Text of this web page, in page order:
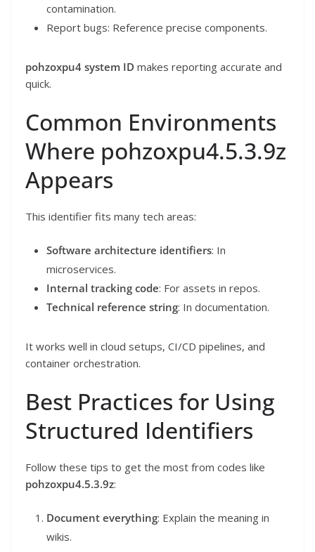
contamination.
Report bugs: Reference precise components.
pohzoxpu4 system ID makes reporting accurate and
quick.
Common Environments
Where pohzoxpu4.5.3.9z
Appears
This identifier fits many tech areas:
Software architecture identifiers: In
microservices.
Internal tracking code: For assets in repos.
Technical reference string: In documentation.
It works well in cloud setups, CI/CD pipelines, and
container orchestration.
Best Practices for Using
Structured Identifiers
Follow these tips to get the most from codes like
pohzoxpu4.5.3.9z:
Document everything: Explain the meaning in
wikis.